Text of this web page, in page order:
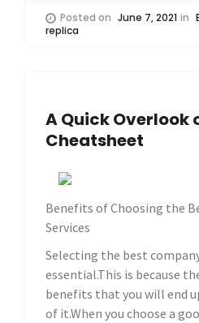
Posted on June 7, 2021 in
replica
A Quick Overlook
Cheatsheet
Benefits of Choosing the
Services
Selecting the best
essential.This is because
benefits that you will end
of it.When you choose a